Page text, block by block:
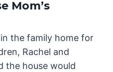
Mom’s
the family home for
Rachel and
the house would